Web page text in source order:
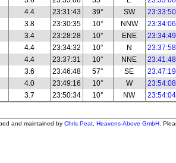
4.4 23:31:43 39° SW
23:33:50
3.8 23:30:35 10° NNW
23:34:06
3.4 23:28:28 10° ENE
23:34:49
4.4 23:34:32 10° N
23:37:58
4.4 23:37:31 10° NNE
23:41:48
3.6 23:46:48 57° SE
23:47:19
4.0 23:49:16 10° W
23:54:08
3.7 23:50:34 10° NW 23:54:04
and maintained by Chris Peat Heavens-Above GmbH .